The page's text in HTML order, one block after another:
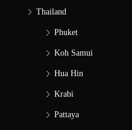
Thailand
Phuket
Koh Samui
Hua Hin
Krabi
Pattaya